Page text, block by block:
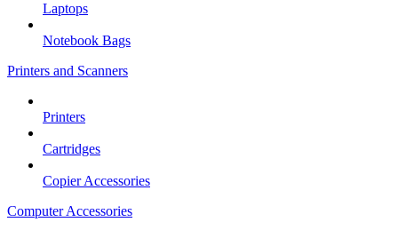
Laptops
Notebook Bags
Printers and Scanners
Printers
Cartridges
Copier Accessories
Computer Accessories